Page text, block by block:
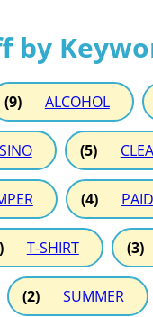
by
(9) ALCOHOL
(5)
(4)
T-SHIRT (3)
(2) SUMMER